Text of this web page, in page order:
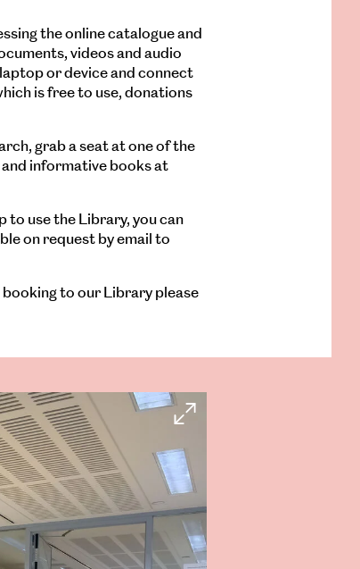
the online catalogue and
videos and audio
or device and connect
is free to use, donations
grab a seat at one of the
informative books at
to use the Library, you can
on request by email to
to our Library please
Larger
Image